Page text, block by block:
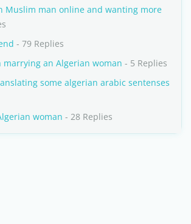
Muslim man online and wanting more
- 79 Replies
marrying an Algerian woman - 5 Replies
some algerian arabic sentenses
woman - 28 Replies